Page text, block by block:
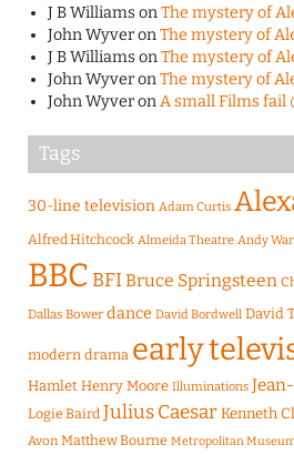
J B WilliamsonThe mystery of
John WyveronThe mystery of
J B WilliamsonThe mystery of
John WyveronThe mystery of
John WyveronA small Films fail
Tags
30-line television Adam Curtis
Alfred Hitchcock Almeida Theatre Andy
BBCBFIBruce Springsteen
Dallas Bower dance David Bordwell David
modern drama early
Hamlet Henry Moore Illuminations
Logie Baird Julius CaesarKenneth
Avon Matthew Bourne Metropolitan